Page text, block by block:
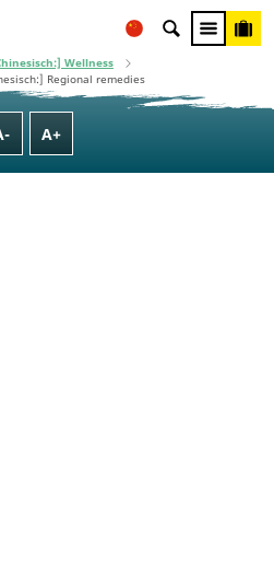
Wellness
Regional remedies
using taxpayer money, based on the budget
Parliament.
A+